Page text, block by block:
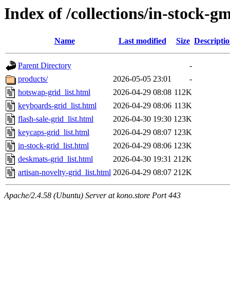
Index of /collections/in-stock-
Name Last modified Size
Parent Directory
-
products/
2026-05-05 23:01
-
hotswap-grid_list.html
2026-04-29 08:08 112K
keyboards-grid_list.html
2026-04-29 08:06 113K
flash-sale-grid_list.html
2026-04-30 19:30 123K
keycaps-grid_list.html
2026-04-29 08:07 123K
in-stock-grid_list.html
2026-04-29 08:06 123K
deskmats-grid_list.html
2026-04-30 19:31 212K
artisan-novelty-grid_list.html 2026-04-29 08:07 212K
Apache/2.4.58 (Ubuntu) Server at kono.store Port 443